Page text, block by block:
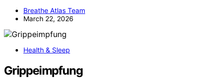
Breathe Atlas Team
March 22, 2026
Health & Sleep
Grippeimpfung